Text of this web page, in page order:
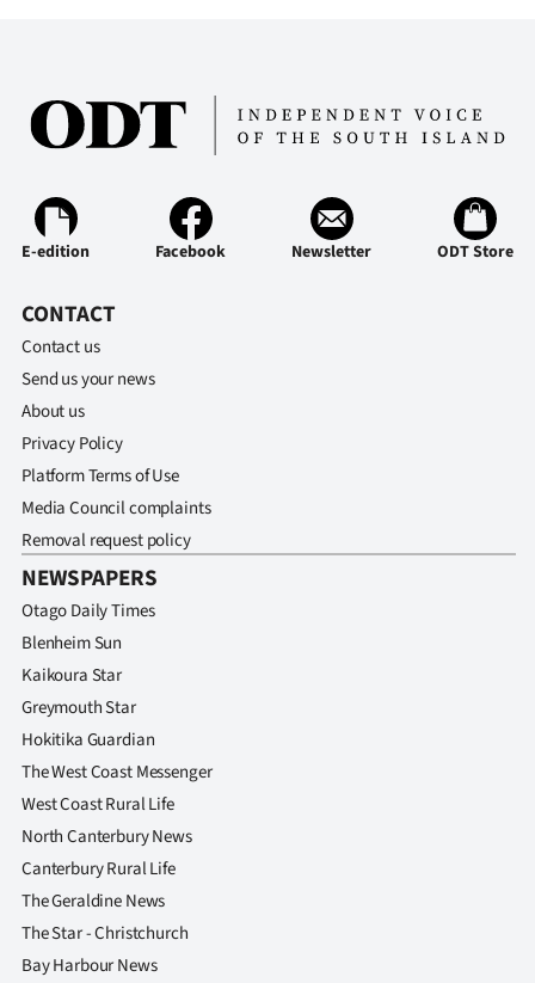
Media
E-edition Facebook Newsletter ODT Store
CONTACT
Contact us
Send us your news
About us
Privacy Policy
Platform Terms of Use
Media Council complaints
Removal request policy
NEWSPAPERS
Otago Daily Times
Blenheim Sun
Kaikoura Star
Greymouth Star
Hokitika Guardian
The West Coast Messenger
West Coast Rural Life
North Canterbury News
Canterbury Rural Life
The Geraldine News
The Star - Christchurch
Bay Harbour News